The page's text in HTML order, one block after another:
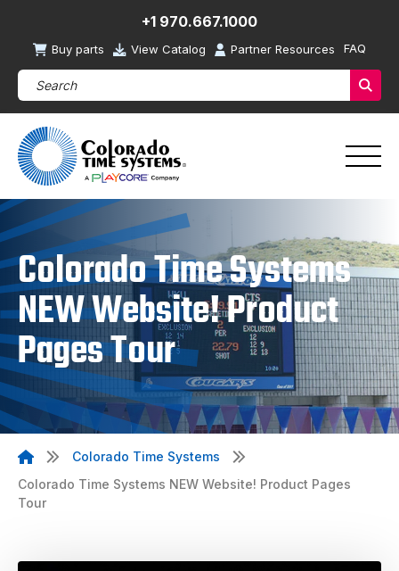
+1 970.667.1000
Buy parts View Catalog Partner Resources FAQ
Search Products (required)
Colorado Time Systems
NEW Website! Product
Pages Tour
Colorado Time Systems
Colorado Time Systems NEW Website! Product Pages
Tour